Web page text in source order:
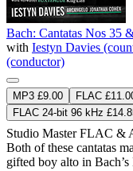
Bach: Cantatas Nos 35
with Iestyn Davies
(conductor)
MP3 £9.00 FLAC
FLAC 24-bit 96 kHz
Studio MasterFLAC &
Both of these cantatas
gifted boy alto in